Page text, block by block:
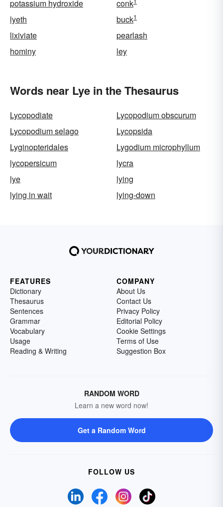
potassium hydroxide
conk
lyeth buck1
lixiviate
pearlash
hominy
ley
Words near Lye in the Thesaurus
Lycopodiate
Lycopodium obscurum
Lycopodium selago
Lycopsida
Lyginopteridales
Lygodium microphyllum
lycopersicum
lycra
lye
lying
lying in wait
lying-down
FEATURES
Dictionary
Thesaurus
Sentences
Grammar
Vocabulary
Usage
Reading & Writing
COMPANY
About Us
Contact Us
Privacy Policy
Editorial Policy
Cookie Settings
Terms of Use
Suggestion Box
RANDOM WORD
Learn a new word now!
Get a Random Word
FOLLOW US